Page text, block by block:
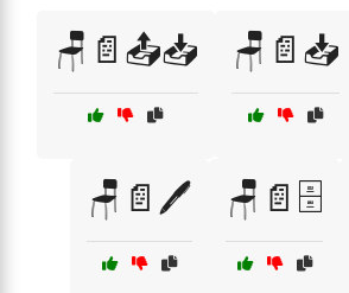
🪑📄📤📥 🪑📄📥
🪑📄🖊️ 🪑📄🗄️